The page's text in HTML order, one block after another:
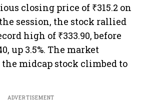
closing price of ₹315.2 on
session, the stock rallied
high of ₹333.90, before
up 3.5%. The market
midcap stock climbed to
ADVERTISEMENT